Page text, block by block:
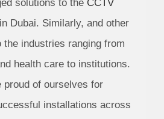
solutions to the CCTV
Dubai. Similarly, and other
industries ranging from
health care to institutions.
proud of ourselves for
installations across